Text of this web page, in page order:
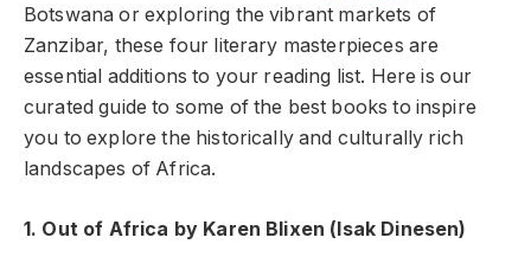
Botswana or exploring the vibrant markets of
Zanzibar, these four literary masterpieces are
essential additions to your reading list. Here is our
curated guide to some of the best books to inspire
you to explore the historically and culturally rich
landscapes of Africa.
1. Out of Africa by Karen Blixen (Isak Dinesen)